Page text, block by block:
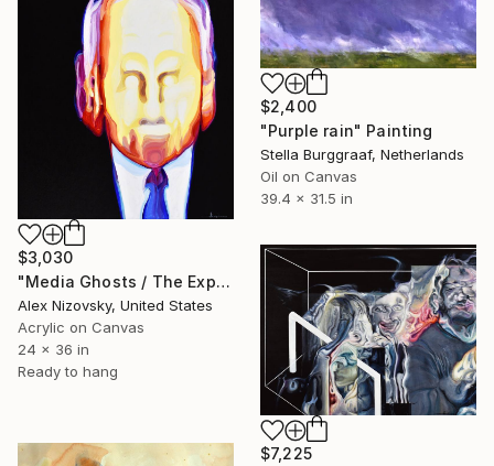
$3,030
"Media Ghosts / The Expert" Painting
Alex Nizovsky, United States
Acrylic on Canvas
24 x 36 in
Ready to hang
$2,400
"Purple rain" Painting
Stella Burggraaf, Netherlands
Oil on Canvas
39.4 x 31.5 in
$7,225